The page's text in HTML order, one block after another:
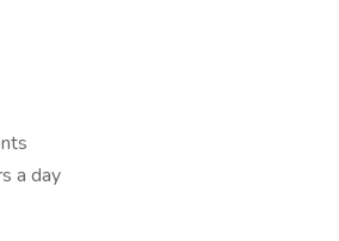
a day